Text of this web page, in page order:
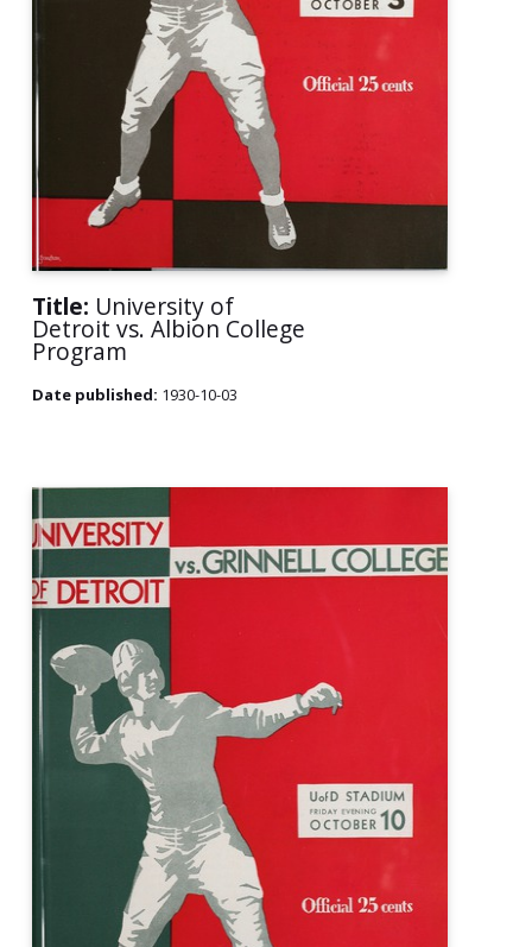
Title: University of
Detroit vs. Albion College
Program
Date published: 1930-10-03